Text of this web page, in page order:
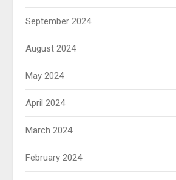
September 2024
August 2024
May 2024
April 2024
March 2024
February 2024